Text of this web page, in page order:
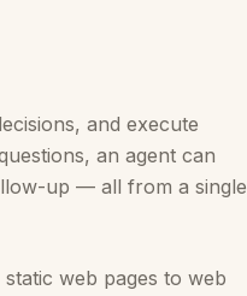
and execute
an agent can
up — all from a single
web pages to web